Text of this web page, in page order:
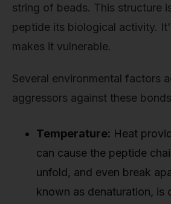
string of beads. This structure
peptide its biological activity.
makes it vulnerable.
Several environmental factors
aggressors against these
Temperature: Heat
can cause the peptide
unfold, and even break
known as denaturation, is